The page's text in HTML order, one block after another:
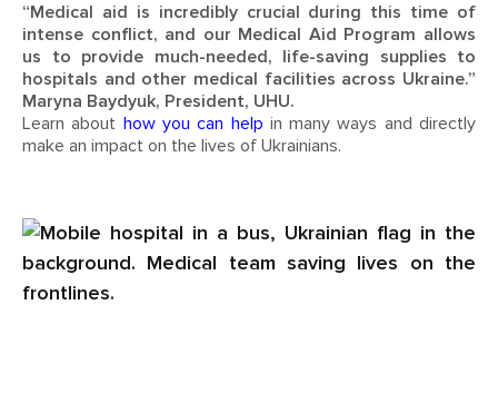
“Medical aid is incredibly crucial during this time of
intense conflict, and our Medical Aid Program allows
us to provide much-needed, life-saving supplies to
hospitals and other medical facilities across Ukraine.”
Maryna Baydyuk, President, UHU.
Learn about how you can help in many ways and directly
make an impact on the lives of Ukrainians.